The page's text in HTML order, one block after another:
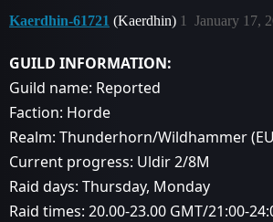
Kaerdhin-61721 (Kaerdhin) January 17,
1
GUILD INFORMATION:
Guild name: Reported
Faction: Horde
Realm: Thunderhorn/Wildhammer
Current progress: Uldir 2/8M
Raid days: Thursday, Monday
Raid times: 20.00-23.00 GMT/21:00-